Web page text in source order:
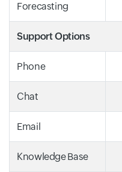
Forecasting
Support Options
Phone
Chat
Email
Knowledge Base